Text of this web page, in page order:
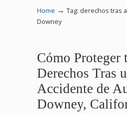
Home → Tag: derechos tras
Downey
Cómo Proteger
Derechos Tras
Accidente de
Downey,